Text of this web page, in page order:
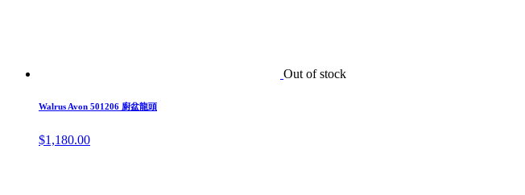
Out of stock
Walrus Avon 501206 廚盆龍頭
$1,180.00